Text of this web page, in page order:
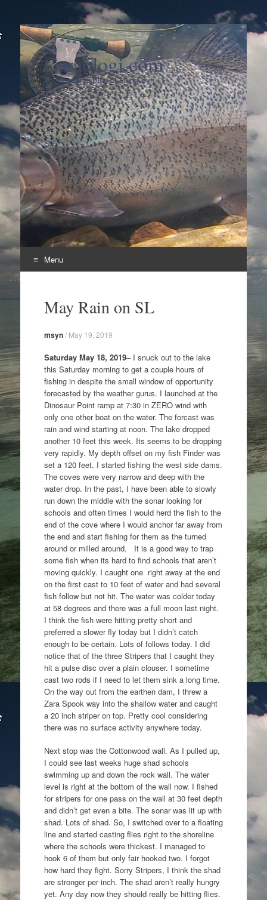
Carablogi.com
The Personal Blog of Meng Syn
Menu
contentMay Rain on SL
msyn/ May 19, 2019
Saturday May 18, 2019– I snuck out to the lake
this Saturday morning to get a couple hours of
fishing in despite the small window of opportunity
forecasted by the weather gurus. I launched at the
Dinosaur Point ramp at 7:30 in ZERO wind with
only one other boat on the water. The forcast was
rain and wind starting at noon. The lake dropped
another 10 feet this week. Its seems to be dropping
very rapidly. My depth offset on my fish Finder was
set a 120 feet. I started fishing the west side dams.
The coves were very narrow and deep with the
water drop. In the past, I have been able to slowly
run down the middle with the sonar looking for
schools and often times I would herd the fish to the
end of the cove where I would anchor far away from
the end and start fishing for them as the turned
around or milled around. It is a good way to trap
some fish when its hard to find schools that aren’t
moving quickly. I caught one right away at the end
on the first cast to 10 feet of water and had several
fish follow but not hit. The water was colder today
at 58 degrees and there was a full moon last night.
I think the fish were hitting pretty short and
preferred a slower fly today but I didn’t catch
enough to be certain. Lots of follows today. I did
notice that of the three Stripers that I caught they
hit a pulse disc over a plain clouser. I sometime
cast two rods if I need to let them sink a long time.
On the way out from the earthen dam, I threw a
Zara Spook way into the shallow water and caught
a 20 inch striper on top. Pretty cool considering
there was no surface activity anywhere today.
Next stop was the Cottonwood wall. As I pulled up,
I could see last weeks huge shad schools
swimming up and down the rock wall. The water
level is right at the bottom of the wall now. I fished
for stripers for one pass on the wall at 30 feet depth
and didn’t get even a bite. The sonar was lit up with
shad. Lots of shad. So, I switched over to a floating
line and started casting flies right to the shoreline
where the schools were thickest. I managed to
hook 6 of them but only fair hooked two. I forgot
how hard they fight. Sorry Stripers, I think the shad
are stronger per inch. The shad aren’t really hungry
yet. Any day now they should really be hitting flies.